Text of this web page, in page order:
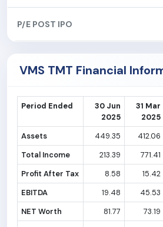
P/E POST IPO
VMS TMT Financial
Period Ended
30 Jun
2025
31 Mar
2025
Assets
449.35 412.06
Total Income
213.39 771.41
Profit After Tax
8.58 15.42
EBITDA
19.48 45.53
NET Worth
81.77 73.19